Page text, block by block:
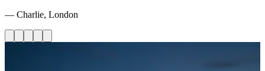
— Charlie, London